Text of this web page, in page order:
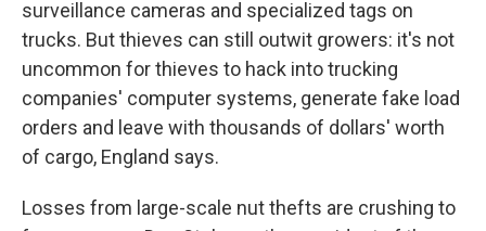
surveillance cameras and specialized tags on
trucks. But thieves can still outwit growers: it's not
uncommon for thieves to hack into trucking
companies' computer systems, generate fake load
orders and leave with thousands of dollars' worth
of cargo, England says.
Losses from large-scale nut thefts are crushing to